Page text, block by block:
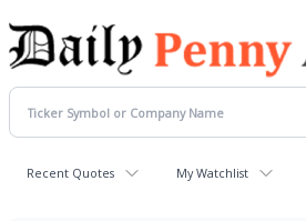
Recent Quotes My Watchlist